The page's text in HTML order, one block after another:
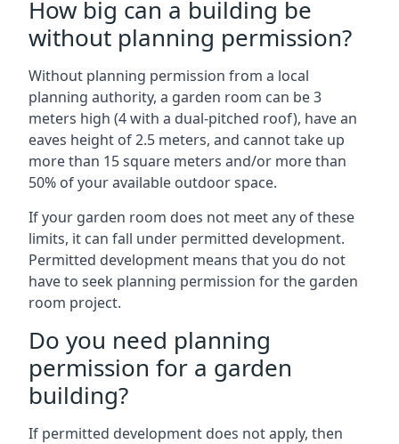
How big can a building be
without planning permission?
Without planning permission from a local
planning authority, a garden room can be 3
meters high (4 with a dual-pitched roof), have an
eaves height of 2.5 meters, and cannot take up
more than 15 square meters and/or more than
50% of your available outdoor space.
If your garden room does not meet any of these
limits, it can fall under permitted development.
Permitted development means that you do not
have to seek planning permission for the garden
room project.
Do you need planning
permission for a garden
building?
If permitted development does not apply, then